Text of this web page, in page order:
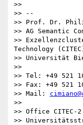
>>
>> --
>> Prof. Dr.
>> AG Semantic
>>
Technology
>> Universität
>>
>> Tel: +49 521
>> Fax: +49 521
>> Mail:
>>
>> Office CITEC-
>>